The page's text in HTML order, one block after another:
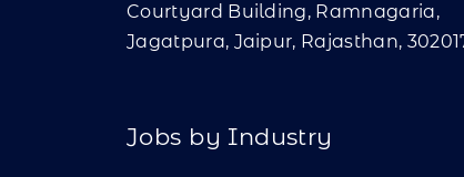
Courtyard Building, Ramnagaria,
Jagatpura, Jaipur, Rajasthan,
Jobs by Industry